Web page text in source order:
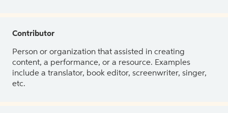
Contributor
Person or organization that assisted in creating
content, a performance, or a resource. Examples
include a translator, book editor, screenwriter, singer,
etc.